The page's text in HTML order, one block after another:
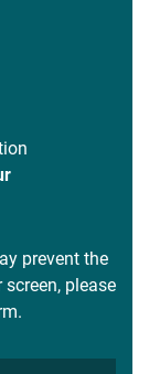
prevent the
please